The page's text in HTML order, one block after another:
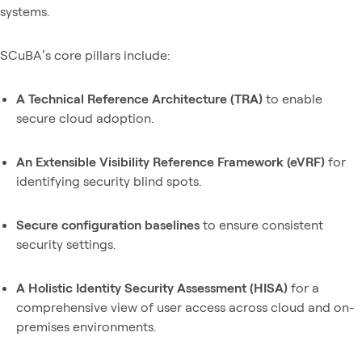
systems.
SCuBA’s core pillars include:
A Technical Reference Architecture (TRA) to enable
secure cloud adoption.
An Extensible Visibility Reference Framework (eVRF) for
identifying security blind spots.
Secure configuration baselines to ensure consistent
security settings.
A Holistic Identity Security Assessment (HISA) for a
comprehensive view of user access across cloud and on-
premises environments.